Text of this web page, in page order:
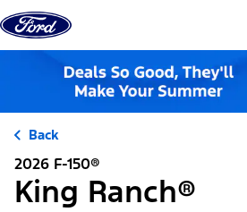
Skip to content
Back
2026 F-150®
King Ranch®